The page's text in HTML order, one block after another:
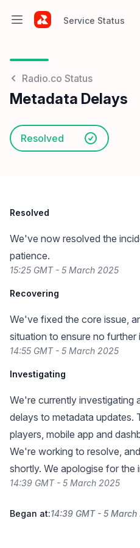
Open main menuService Status
Radio.co Status
Metadata Delays
Resolved
Resolved
We've now resolved the
patience.
15:25 GMT - 5 March 2025
Recovering
We've fixed the core issue,
situation to ensure no further
14:55 GMT - 5 March 2025
Investigating
We're currently investigating
delays to metadata updates.
players, mobile app and
We're working to resolve,
shortly. We apologise for the
14:39 GMT - 5 March 2025
Began at:14:39 GMT - 5 March